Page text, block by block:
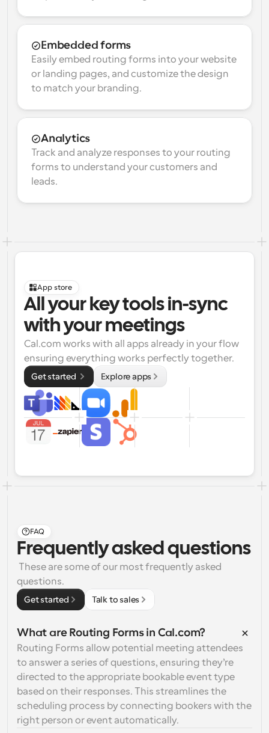
Embedded forms
Easily embed routing forms into your website
or landing pages, and customize the design
to match your branding.
Analytics
Track and analyze responses to your routing
forms to understand your customers and
leads.
App store
All your key tools in-sync
with your meetings
Cal.com works with all apps already in your flow
ensuring everything works perfectly together.
Get started Explore apps
FAQ
Frequently asked questions
questions.
Get started Talk to sales
What are Routing Forms in Cal.com?
Routing Forms allow potential meeting attendees
to answer a series of questions, ensuring they’re
directed to the appropriate bookable event type
based on their responses. This streamlines the
scheduling process by connecting bookers with the
right person or event automatically.